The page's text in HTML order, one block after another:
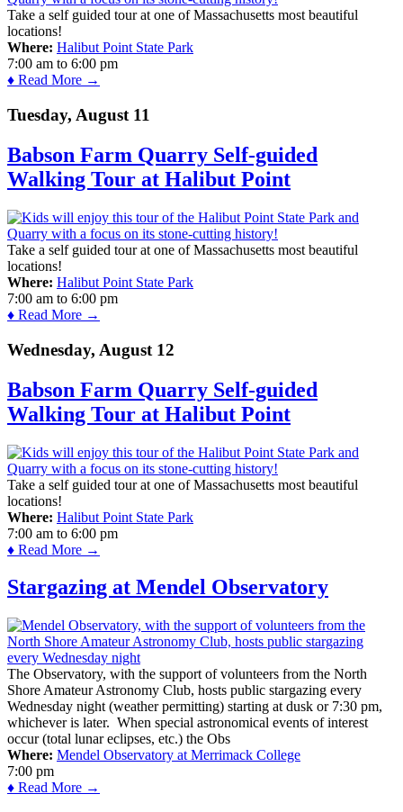
Take a self guided tour at one of Massachusetts most beautiful
locations!
Where: Halibut Point State Park
7:00 am to 6:00 pm
♦ Read More →
Tuesday, August 11
Babson Farm Quarry Self-guided
Walking Tour at Halibut Point
Take a self guided tour at one of Massachusetts most beautiful
locations!
Where: Halibut Point State Park
7:00 am to 6:00 pm
♦ Read More →
Wednesday, August 12
Babson Farm Quarry Self-guided
Walking Tour at Halibut Point
Take a self guided tour at one of Massachusetts most beautiful
locations!
Where: Halibut Point State Park
7:00 am to 6:00 pm
♦ Read More →
Stargazing at Mendel Observatory
The Observatory, with the support of volunteers from the North
Shore Amateur Astronomy Club, hosts public stargazing every
Wednesday night (weather permitting) starting at dusk or 7:30 pm,
whichever is later. When special astronomical events of interest
occur (total lunar eclipses, etc.) the Obs
Where: Mendel Observatory at Merrimack College
7:00 pm
♦ Read More →